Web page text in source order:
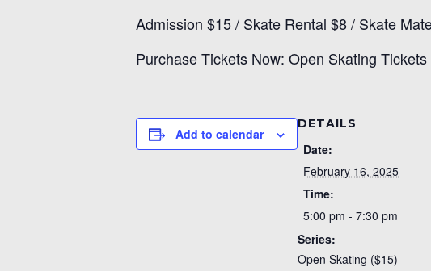
Admission $15 / Skate Rental $8 / Skate
Purchase Tickets Now: Open Skating Tickets
Add to calendar
DETAILS
Date:
February 16, 2025
Time:
5:00 pm - 7:30 pm
Series:
Open Skating ($15)